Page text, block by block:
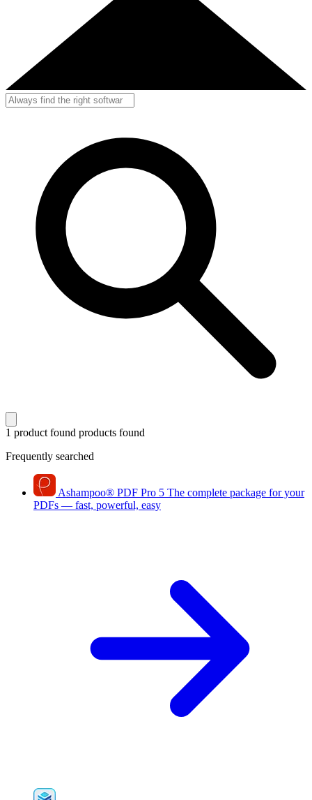
1 product found products found
Frequently searched
Ashampoo® PDF Pro 5 The complete package for your
PDFs — fast, powerful, easy